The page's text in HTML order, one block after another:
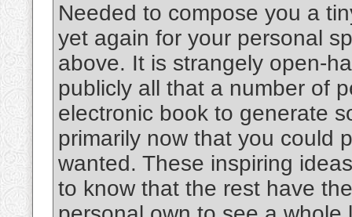
Needed to compose you a
yet again for your personal
above. It is strangely open-
publicly all that a number of
electronic book to generate
primarily now that you could
wanted. These inspiring
to know that the rest have